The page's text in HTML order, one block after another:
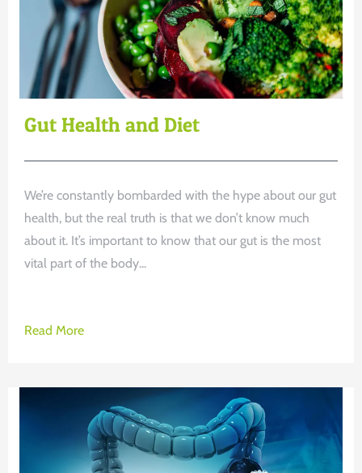
Gut Health and Diet
We’re constantly bombarded with the hype about our gut
health, but the real truth is that we don’t know much
about it. It’s important to know that our gut is the most
vital part of the body...
Read More